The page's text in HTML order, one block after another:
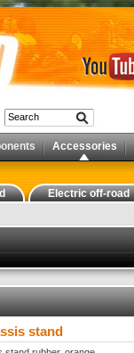
Accessories
Electric off-road
stand